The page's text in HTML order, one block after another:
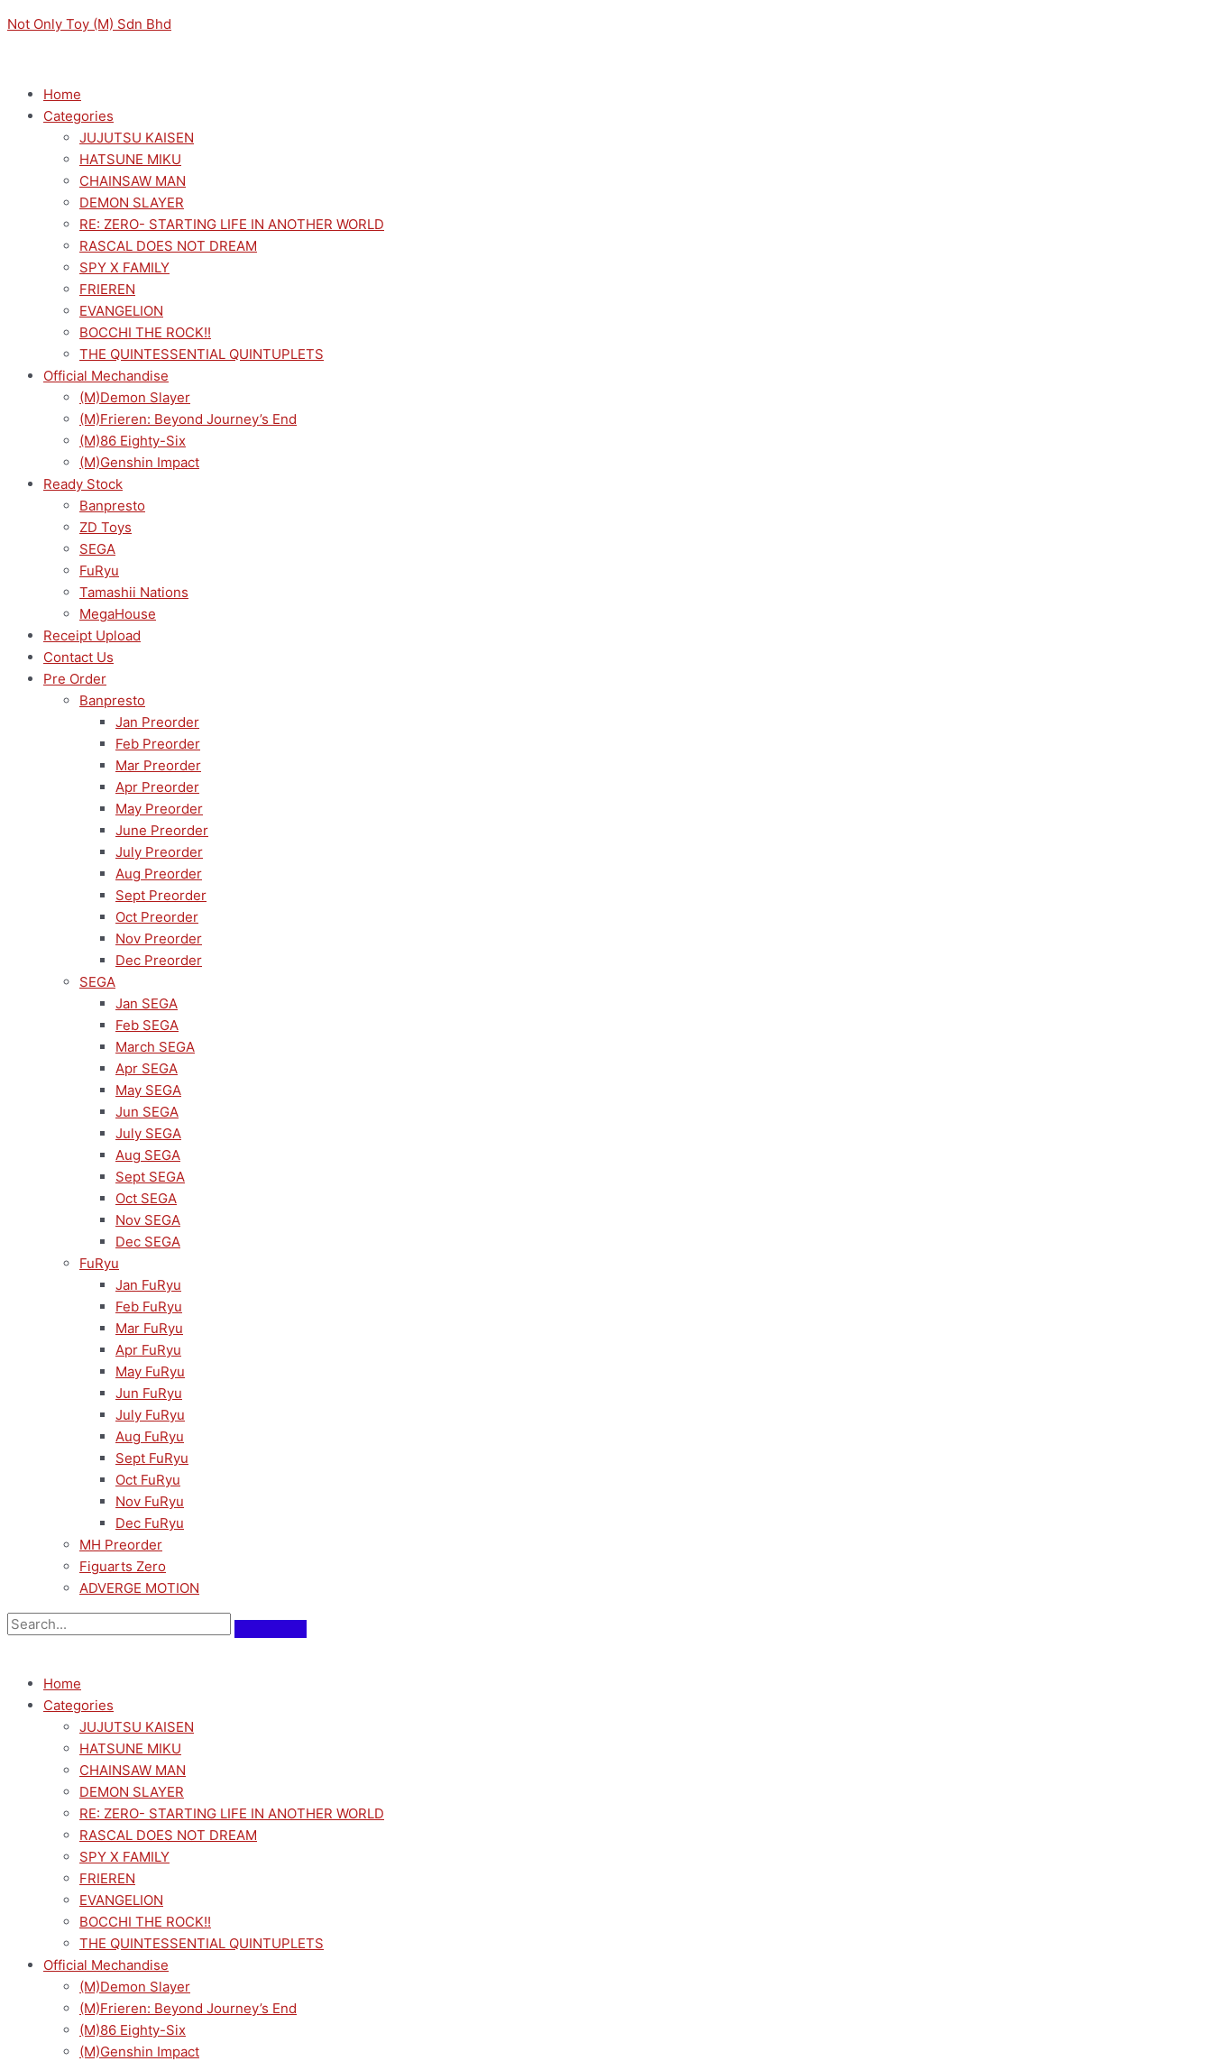
to
Not Only Toy (M) Sdn Bhd
Home
Categories
JUJUTSU KAISEN
HATSUNE MIKU
CHAINSAW MAN
DEMON SLAYER
RE: ZERO- STARTING LIFE IN ANOTHER WORLD
RASCAL DOES NOT DREAM
SPY X FAMILY
FRIEREN
EVANGELION
BOCCHI THE ROCK!!
THE QUINTESSENTIAL QUINTUPLETS
Official Mechandise
(M)Demon Slayer
(M)Frieren: Beyond Journey’s End
(M)86 Eighty-Six
(M)Genshin Impact
Ready Stock
Banpresto
ZD Toys
SEGA
FuRyu
Tamashii Nations
MegaHouse
Receipt Upload
Contact Us
Pre Order
Banpresto
Jan Preorder
Feb Preorder
Mar Preorder
Apr Preorder
May Preorder
June Preorder
July Preorder
Aug Preorder
Sept Preorder
Oct Preorder
Nov Preorder
Dec Preorder
SEGA
Jan SEGA
Feb SEGA
March SEGA
Apr SEGA
May SEGA
Jun SEGA
July SEGA
Aug SEGA
Sept SEGA
Oct SEGA
Nov SEGA
Dec SEGA
FuRyu
Jan FuRyu
Feb FuRyu
Mar FuRyu
Apr FuRyu
May FuRyu
Jun FuRyu
July FuRyu
Aug FuRyu
Sept FuRyu
Oct FuRyu
Nov FuRyu
Dec FuRyu
MH Preorder
Figuarts Zero
ADVERGE MOTION
Home
Categories
JUJUTSU KAISEN
HATSUNE MIKU
CHAINSAW MAN
DEMON SLAYER
RE: ZERO- STARTING LIFE IN ANOTHER WORLD
RASCAL DOES NOT DREAM
SPY X FAMILY
FRIEREN
EVANGELION
BOCCHI THE ROCK!!
THE QUINTESSENTIAL QUINTUPLETS
Official Mechandise
(M)Demon Slayer
(M)Frieren: Beyond Journey’s End
(M)86 Eighty-Six
(M)Genshin Impact
NOODLE
CH'EN
quantity